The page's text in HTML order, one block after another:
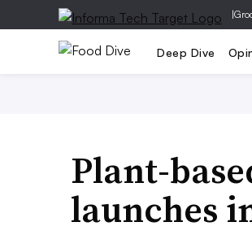
|
Deep Dive
Plant-
launches